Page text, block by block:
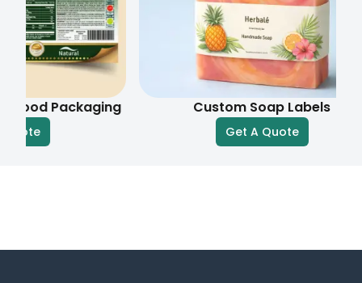
efficient shipping services. If you have questions,
need assistance with your order, or want to check
shipping details, our customer service team is
available.
Get an Instant Quote Today!
You can reach out to us by email at
promptly.
Packaging Custom Soap Labels
Get A Quote